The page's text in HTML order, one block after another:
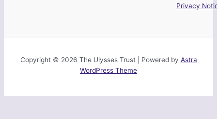
Privacy
Copyright © 2026 The Ulysses Trust | Powered by Astra
WordPress Theme